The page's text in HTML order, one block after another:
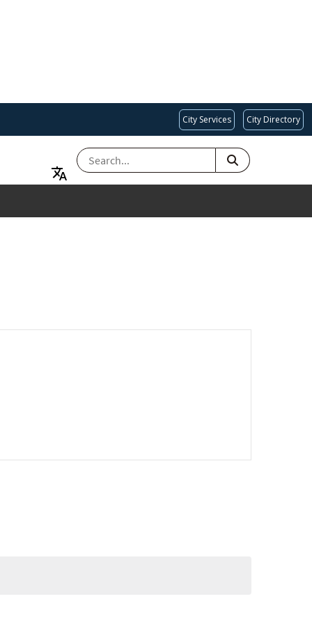
City Services City Directory
SEARCH